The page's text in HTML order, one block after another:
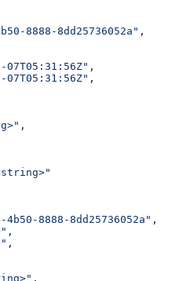
8888-8dd25736052a" ,
07T05:31:56Z" ,
07T05:31:56Z" ,
,
4b50-8888-8dd25736052a" ,
,
,
,